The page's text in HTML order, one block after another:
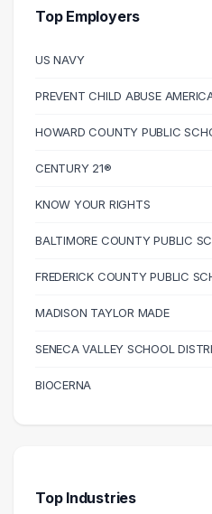
50000 – 60000
1
80000 – 90000
1
90000 – 100000
1
Top Employers
US NAVY
PREVENT CHILD ABUSE
HOWARD COUNTY PUBLIC
CENTURY 21®
KNOW YOUR RIGHTS
BALTIMORE COUNTY PUBLIC
FREDERICK COUNTY PUBLIC
MADISON TAYLOR MADE
SENECA VALLEY SCHOOL
BIOCERNA
Top Industries